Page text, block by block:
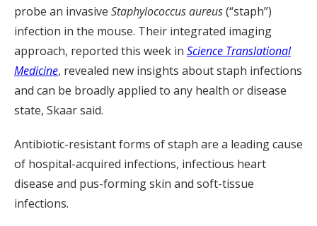
probe an invasive Staphylococcus aureus(“staph”)
infection in the mouse. Their integrated imaging
approach, reported this week in Science Translational
Medicine, revealed new insights about staph infections
and can be broadly applied to any health or disease
state, Skaar said.
Antibiotic-resistant forms of staph are a leading cause
of hospital-acquired infections, infectious heart
disease and pus-forming skin and soft-tissue
infections.